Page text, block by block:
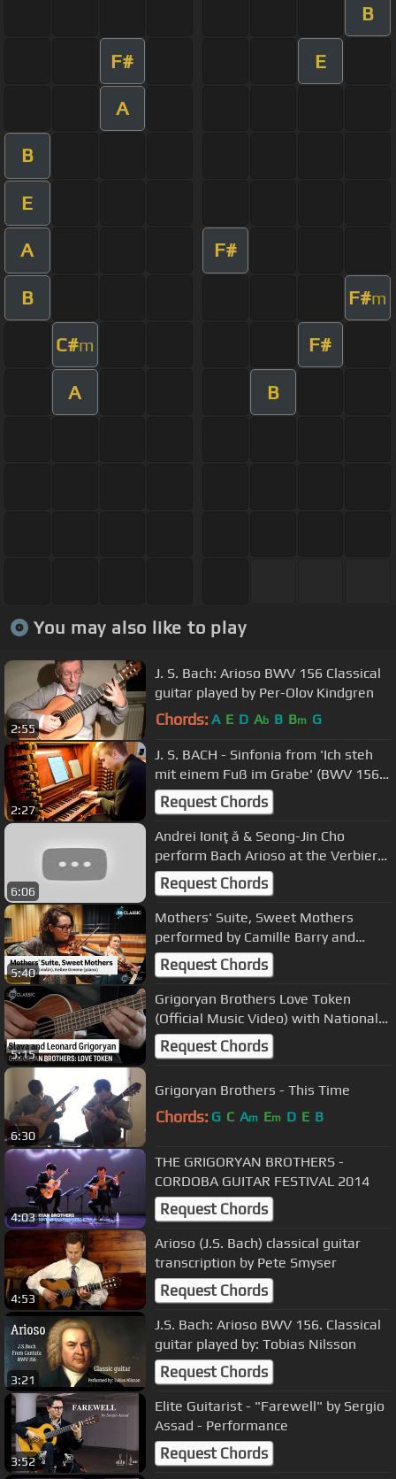
B
F# E
A
B
E
A F#
B F#m
C#m F#
A B
You may also like to play
2:55
J. S. Bach: Arioso BWV 156 Classical
guitar played by Per-Olov Kindgren
Chords: A E D Ab B Bm G
2:27
J. S. BACH - Sinfonia from 'Ich steh
mit einem Fuß im Grabe' (BWV 156)
- Arioso Organ - PAUL FEY
Request Chords
6:06
Andrei Ioniţă & Seong-Jin Cho
perform Bach Arioso at the Verbier
Festival 2018
Request Chords
5:40
Mothers' Suite, Sweet Mothers
performed by Camille Barry and
Kellee Green
Request Chords
5:15
Grigoryan Brothers Love Token
(Official Music Video) with National
Museum of Australia
Request Chords
6:30
Grigoryan Brothers - This Time
Chords: G C Am Em D E B
4:03
THE GRIGORYAN BROTHERS -
CORDOBA GUITAR FESTIVAL 2014
Request Chords
4:53
Arioso (J.S. Bach) classical guitar
transcription by Pete Smyser
Request Chords
3:21
J.S. Bach: Arioso BWV 156. Classical
guitar played by: Tobias Nilsson
Request Chords
3:52
Elite Guitarist - "Farewell" by Sergio
Assad - Performance
Request Chords